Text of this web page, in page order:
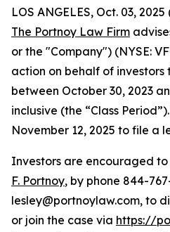
LOS ANGELES, Oct. 03,
The Portnoy Law Firm
or the "Company") (NYSE:
action on behalf of
between October 30, 2023
inclusive (the “Class
November 12, 2025 to file a
Investors are encouraged
F. Portnoy, by phone 844-
lesley@portnoylaw.com, to
or join the case via https://